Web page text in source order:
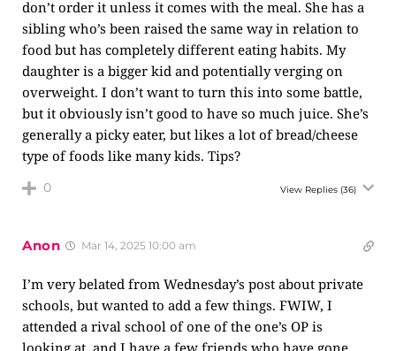
don’t order it unless it comes with the meal. She has a
sibling who’s been raised the same way in relation to
food but has completely different eating habits. My
daughter is a bigger kid and potentially verging on
overweight. I don’t want to turn this into some battle,
but it obviously isn’t good to have so much juice. She’s
generally a picky eater, but likes a lot of bread/cheese
type of foods like many kids. Tips?
0 View Replies (36)
Anon Mar 14, 2025 10:00 am
I’m very belated from Wednesday’s post about private
schools, but wanted to add a few things. FWIW, I
attended a rival school of one of the one’s OP is
looking at, and I have a few friends who have gone